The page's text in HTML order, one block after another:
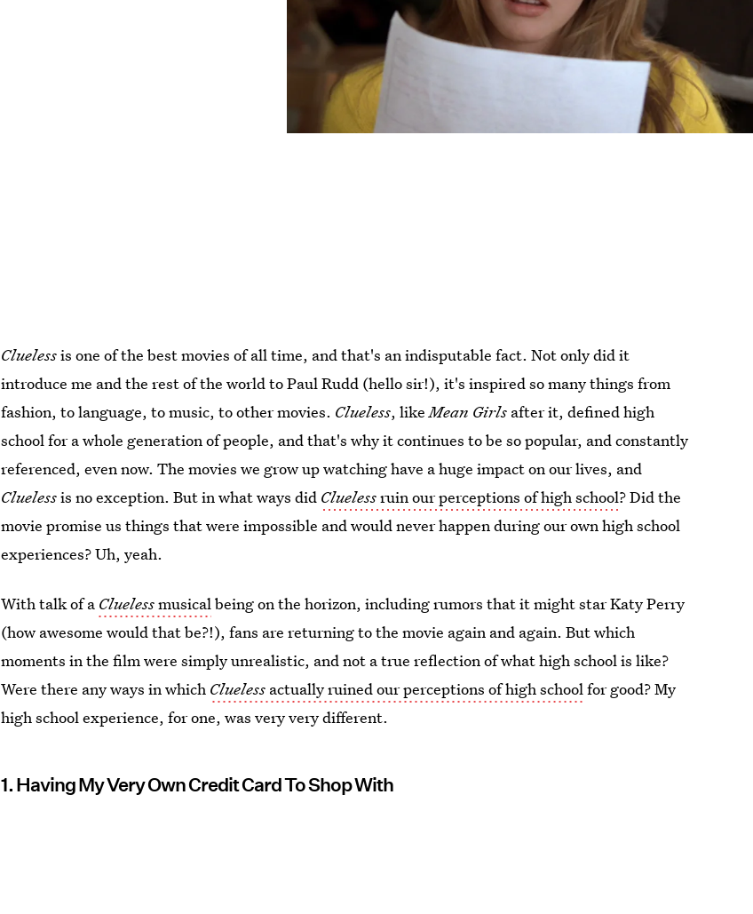
Cluelessis one of the best movies of all time, and that's an indisputable fact. Not only did it
introduce me and the rest of the world to Paul Rudd (hello sir!), it's inspired so many things from
fashion, to language, to music, to other movies. Clueless, likeMean Girls after it, defined high
school for a whole generation of people, and that's why it continues to be so popular, and constantly
referenced, even now. The movies we grow up watching have a huge impact on our lives, and
Cluelessis no exception. But in what ways did Cluelessruin our perceptions of high school? Did the
movie promise us things that were impossible and would never happen during our own high school
experiences? Uh, yeah.
With talk of a Cluelessmusicalbeing on the horizon, including rumors that it might star Katy Perry
(how awesome would that be?!), fans are returning to the movie again and again. But which
moments in the film were simply unrealistic, and not a true reflection of what high school is like?
Were there any ways in which Clueless actually ruined our perceptions of high schoolfor good? My
high school experience, for one, was very very different.
1. Having My Very Own Credit Card To Shop With